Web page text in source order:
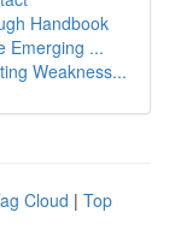
Handbook
Emerging ...
Weakness...
Cloud | Top